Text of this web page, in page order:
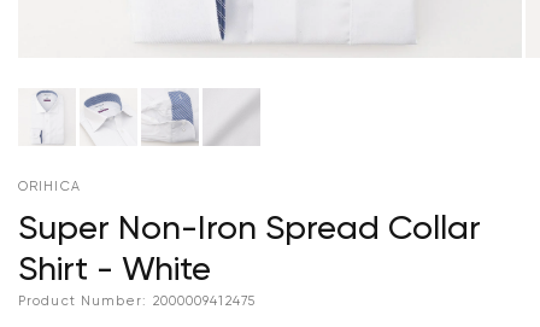
ORIHICA
Super Non-Iron Spread Collar
Shirt - White
Product Number: 2000009412475